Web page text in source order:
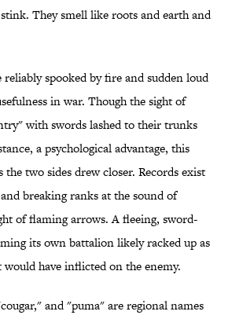
They smell like roots and earth and
reliably spooked by fire and sudden loud
in war. Though the sight of
with swords lashed to their trunks
a psychological advantage, this
the two sides drew closer. Records exist
breaking ranks at the sound of
of flaming arrows. A fleeing, sword-
its own battalion likely racked up as
would have inflicted on the enemy.
and "puma" are regional names